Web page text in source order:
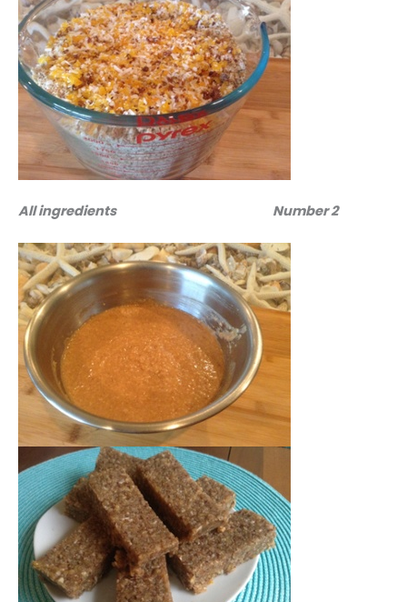
All ingredients Number 2